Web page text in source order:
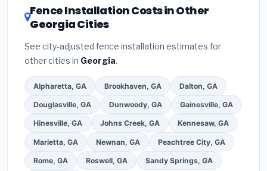
DSIRE databasefor programs in Albany, Georgia.
Fence Installation Costs in Other
Georgia Cities
See city-adjusted fence installation estimates for
other cities in Georgia.
Alpharetta, GA Brookhaven, GA Dalton, GA
Douglasville, GA Dunwoody, GA Gainesville, GA
Hinesville, GA Johns Creek, GA Kennesaw, GA
Marietta, GA Newnan, GA Peachtree City, GA
Rome, GA Roswell, GA Sandy Springs, GA